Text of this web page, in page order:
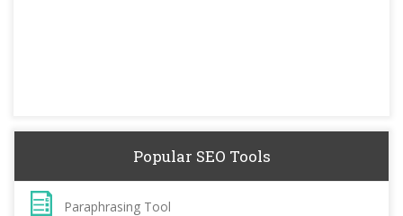
Popular SEO Tools
Paraphrasing Tool